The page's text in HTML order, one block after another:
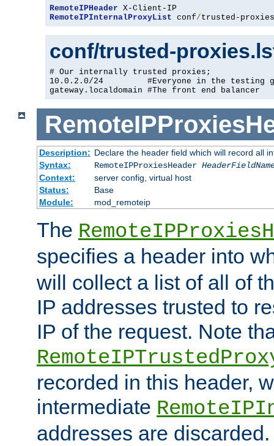
RemoteIPHeader
RemoteIPInternalProxyList conf/trusted-proxies
conf/trusted-
# Our internally trusted proxies;
10.0.2.0/24         #Everyone in the testing
gateway.localdomain #The front end balancer
Description: Declare the header field which will record all
Syntax:
RemoteIPProxiesHeader
Context:
server config, virtual host
Status:
Base
Module:
mod_remoteip
The
specifies a header into
will collect a list of all of
IP addresses trusted to
IP of the request. Note
recorded in this header,
intermediate
addresses are discarded.